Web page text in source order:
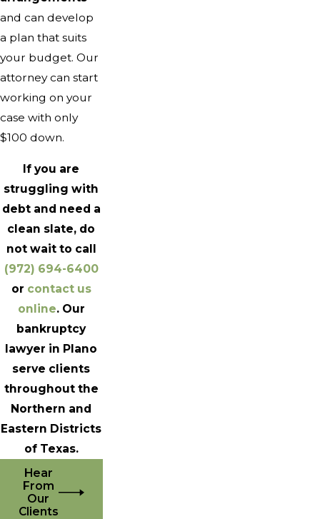
and can develop
a plan that suits
your budget. Our
attorney can start
working on your
case with only
$100 down.
If you are
struggling with
debt and need a
clean slate, do
not wait to call
(972) 694-6400
or contact us
online. Our
bankruptcy
lawyer in Plano
serve clients
throughout the
Northern and
Eastern Districts
of Texas.
Hear
From
Our
Clients